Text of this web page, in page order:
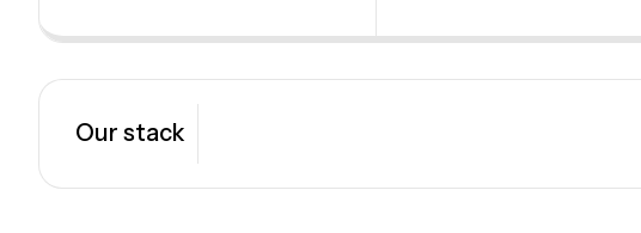
Our stack